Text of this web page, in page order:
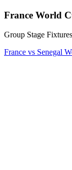
France World
Group Stage Fixtures
France vs Senegal